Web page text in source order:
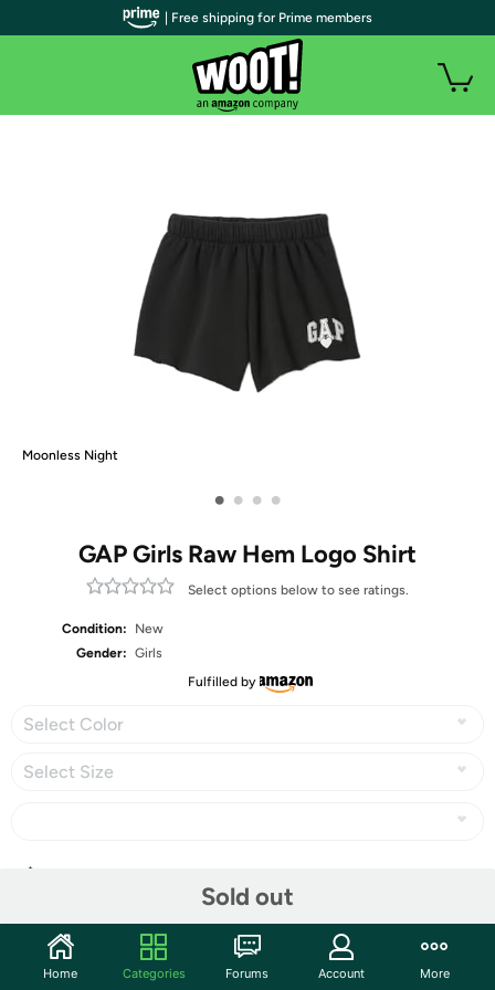
Moonless Night
• • • •
GAP Girls Raw Hem Logo Shirt
Select options below to see ratings.
Condition:
New
Gender: Girls
Fulfilled by
Select Color
Select Size
Sold out
Community
| Free shipping for Prime members
Home Categories Forums Account More